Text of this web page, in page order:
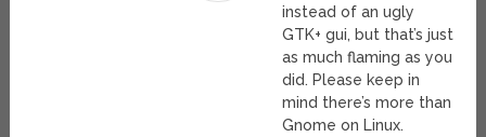
instead of an ugly
GTK+ gui, but that’s just
as much flaming as you
did. Please keep in
mind there’s more than
Gnome on Linux.